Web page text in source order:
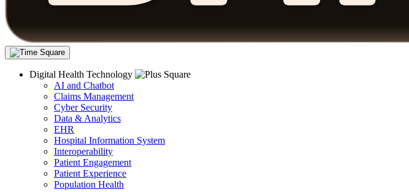
Digital Health Technology
AI and Chatbot
Claims Management
Cyber Security
Data & Analytics
EHR
Hospital Information System
Interoperability
Patient Engagement
Patient Experience
Population Health